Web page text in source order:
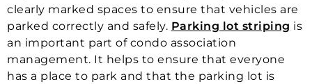
clearly marked spaces to ensure that vehicles are
parked correctly and safely. Parking lot striping is
an important part of condo association
management. It helps to ensure that everyone
has a place to park and that the parking lot is